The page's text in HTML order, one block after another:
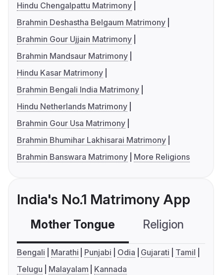
Hindu Chengalpattu Matrimony
Brahmin Deshastha Belgaum Matrimony
Brahmin Gour Ujjain Matrimony
Brahmin Mandsaur Matrimony
Hindu Kasar Matrimony
Brahmin Bengali India Matrimony
Hindu Netherlands Matrimony
Brahmin Gour Usa Matrimony
Brahmin Bhumihar Lakhisarai Matrimony
Brahmin Banswara Matrimony
More Religions
India's No.1 Matrimony App
Mother Tongue Religion
Bengali Marathi Punjabi Odia Gujarati
Tamil
Telugu
Malayalam Kannada